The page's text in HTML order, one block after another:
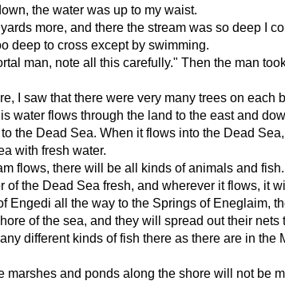
the water was up to my waist.
more, and there the stream was so deep I
deep to cross except by swimming.
man, note all this carefully." Then the man
I saw that there were very many trees on each
water flows through the land to the east and
the Dead Sea. When it flows into the Dead
with fresh water.
flows, there will be all kinds of animals and
of the Dead Sea fresh, and wherever it flows, it
Engedi all the way to the Springs of Eneglaim,
of the sea, and they will spread out their nets
different kinds of fish there as there are in the
marshes and ponds along the shore will not be